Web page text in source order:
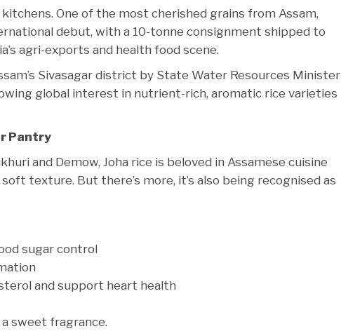
One of the most cherished grains from Assam,
debut, with a 10-tonne consignment shipped to
agri-exports and health food scene.
Sivasagar district by State Water Resources Minister
global interest in nutrient-rich, aromatic rice varieties
Pantry
and Demow, Joha rice is beloved in Assamese cuisine
texture. But there’s more, it’s also being recognised as
sugar control
and support heart health
sweet fragrance.